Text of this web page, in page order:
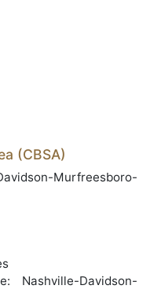
(CBSA)
Murfreesboro-
Nashville-Davidson-